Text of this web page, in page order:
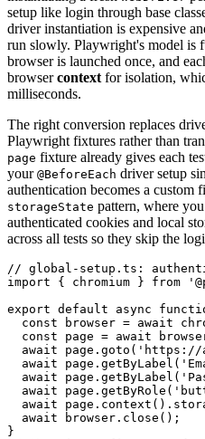
setup like login through base
driver instantiation is expensive
run slowly. Playwright's model is
browser is launched once, and
browsercontext for isolation,
milliseconds.
The right conversion replaces
Playwright fixtures rather than
page fixture already gives each
your @BeforeEach driver setup
authentication becomes a
storageState pattern, where
authenticated cookies and local
across all tests so they skip the
// global-setup.ts:
import { chromium } from
export default async
const browser = await
const page = await
await
await
await
await
await
  await browser.close();
}